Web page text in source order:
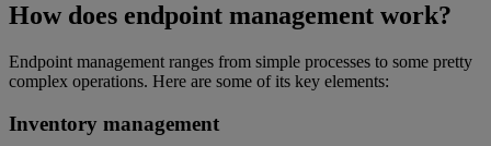
How does endpoint management work?
Endpoint management ranges from simple processes to some pretty
complex operations. Here are some of its key elements:
Inventory management